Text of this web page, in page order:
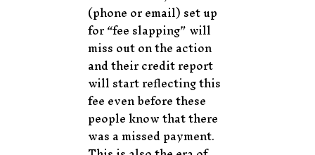
(phone or email) set up
for “fee slapping” will
miss out on the action
and their credit report
will start reflecting this
fee even before these
people know that there
was a missed payment.